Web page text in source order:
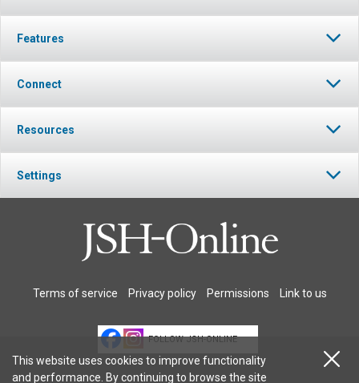
Features
Connect
Resources
Settings
Terms of service Privacy policy Permissions Link to us
FOLLOW JSH-ONLINE
This website uses cookies to improve functionality
and performance. By continuing to browse the site